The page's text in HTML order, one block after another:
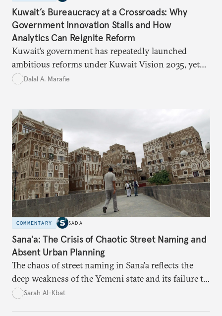
Kuwait’s Bureaucracy at a Crossroads: Why
Government Innovation Stalls and How
Analytics Can Reignite Reform
Kuwait’s government has repeatedly launched
ambitious reforms under Kuwait Vision 2035, yet
bureaucratic inefficiency, siloed institutions, and
time monitoring and evidence-based decision-
making—can transform reform from repetitive
announcements into measurable outcomes.
Dalal A. Marafie
COMMENTARY SADA
Sana'a: The Crisis of Chaotic Street Naming and
Absent Urban Planning
The chaos of street naming in Sana’a reflects the
deep weakness of the Yemeni state and its failure to
establish a unified urban identity, leaving residents
Sarah Al-Kbat